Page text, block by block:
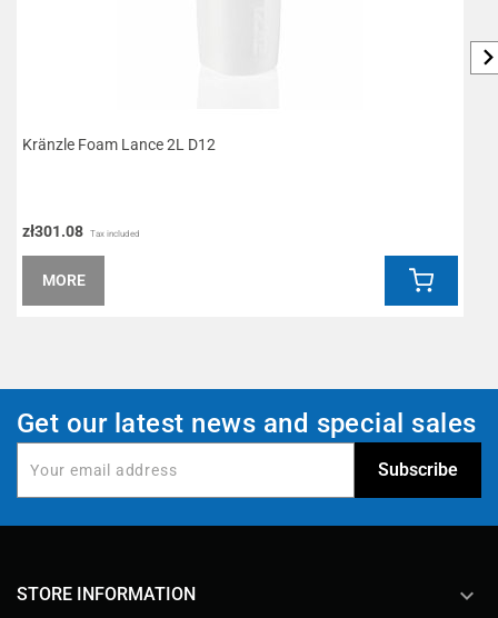
Kränzle Foam Lance 2L D12
zł301.08 Tax included
MORE
Get our latest news and special sales
STORE INFORMATION keyboard_arrow_down